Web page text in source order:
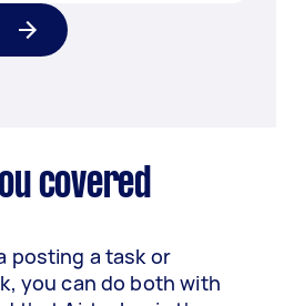
covered
posting a task or
you can do both with